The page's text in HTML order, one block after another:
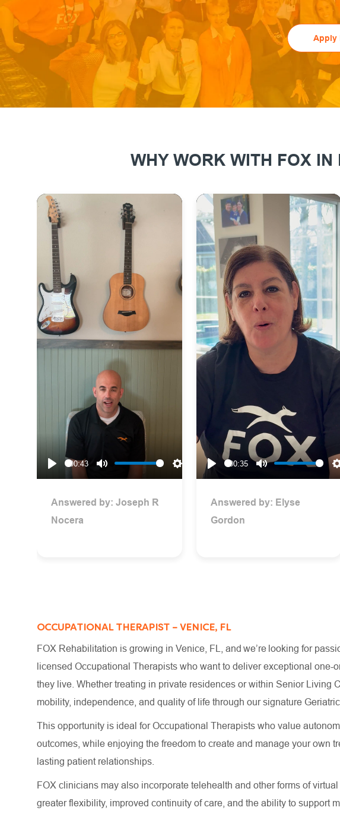
Apply
WHY WORK WITH FOX IN
00:43
Settings
Answered by: Joseph R
Nocera
00:35
Answered by: Elyse
Gordon
OCCUPATIONAL THERAPIST – VENICE, FL
FOX Rehabilitation is growing in Venice, FL, and we’re looking for
licensed Occupational Therapists who want to deliver exceptional one-
they live. Whether treating in private residences or within Senior Living
mobility, independence, and quality of life through our signature
This opportunity is ideal for Occupational Therapists who value
outcomes, while enjoying the freedom to create and manage your own
lasting patient relationships.
FOX clinicians may also incorporate telehealth and other forms of
greater flexibility, improved continuity of care, and the ability to support